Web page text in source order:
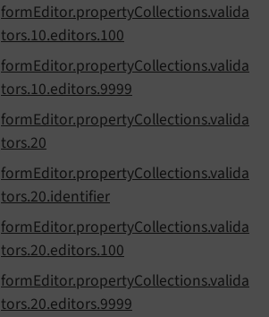
formEditor.propertyCollections.valida
tors.10.editors.100
formEditor.propertyCollections.valida
tors.10.editors.9999
formEditor.propertyCollections.valida
tors.20
formEditor.propertyCollections.valida
tors.20.identifier
formEditor.propertyCollections.valida
tors.20.editors.100
formEditor.propertyCollections.valida
tors.20.editors.9999